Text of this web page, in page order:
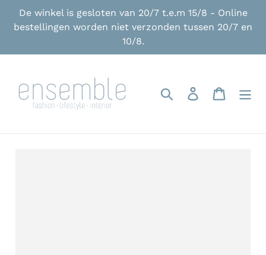
content
De winkel is gesloten van 20/7 t.e.m 15/8 - Online
bestellingen worden niet verzonden tussen 20/7 en
10/8.
Search Log in Cart